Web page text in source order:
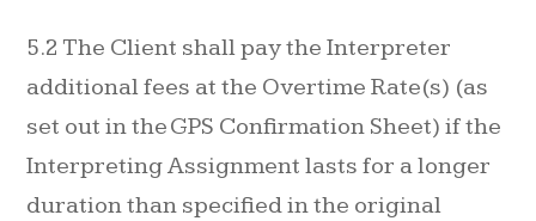
5.2 The Client shall pay the Interpreter
additional fees at the Overtime Rate(s) (as
set out in the GPS Confirmation Sheet) if the
Interpreting Assignment lasts for a longer
duration than specified in the original